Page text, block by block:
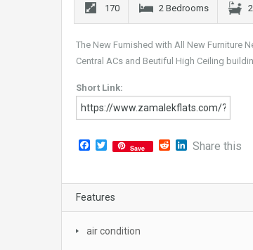
170 2 Bedrooms
The New Furnished with All New Furniture
Central ACs and Beutiful High Ceiling
Short Link:
Facebook
Twitter
Save RedditLinkedIn
Share this
Features
air condition